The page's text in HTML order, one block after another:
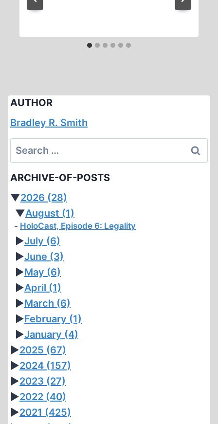
AUTHOR
Bradley R. Smith
Search
for:
ARCHIVE-OF-POSTS
▼2026 (28)
▼August (1)
HoloCast, Episode 6: Legality
►July (6)
►June (3)
►May (6)
►April (1)
►March (6)
►February (1)
►January (4)
►2025 (67)
►2024 (157)
►2023 (27)
►2022 (40)
►2021 (425)